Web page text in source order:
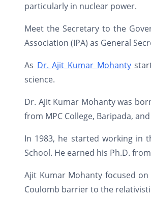
particularly in nuclear power.
Meet the Secretary to the
Association (IPA) as General
As Dr. Ajit Kumar Mohanty
science.
Dr. Ajit Kumar Mohanty was
from MPC College, Baripada,
In 1983, he started working in
School. He earned his Ph.D.
Ajit Kumar Mohanty focused
Coulomb barrier to the